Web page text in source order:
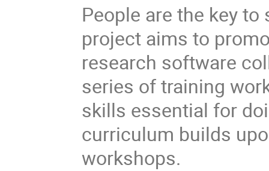
People are the key
project aims to
research software
series of training
skills essential for
curriculum builds
workshops.